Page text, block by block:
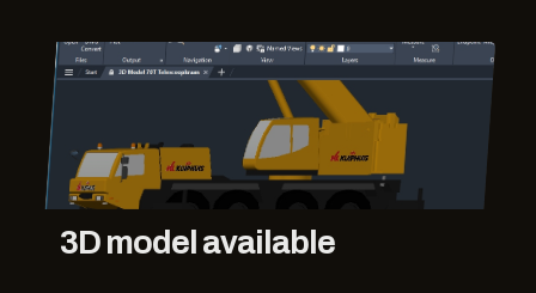
3D model available